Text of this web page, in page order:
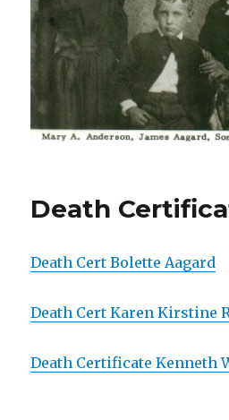
Death
Death Cert Bolette Aagard
Death Cert Karen Kirstine
Death Certificate Kenneth